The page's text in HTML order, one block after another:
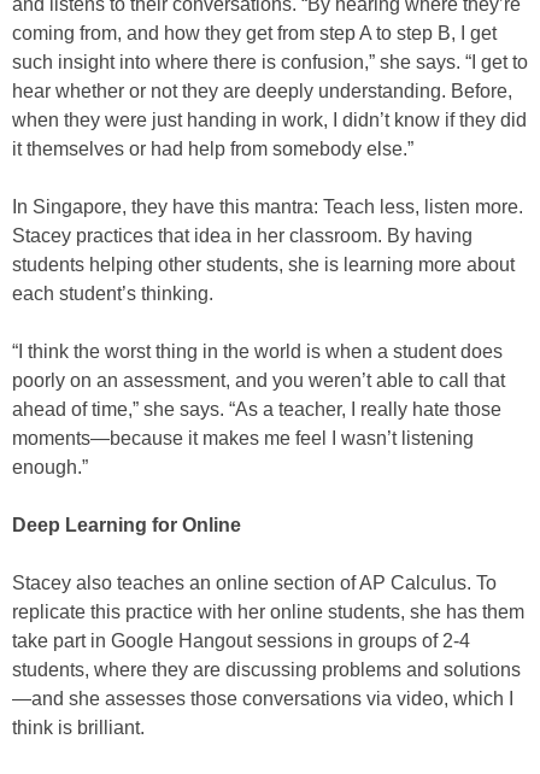
and listens to their conversations. “By hearing where they’re
coming from, and how they get from step A to step B, I get
such insight into where there is confusion,” she says. “I get to
hear whether or not they are deeply understanding. Before,
when they were just handing in work, I didn’t know if they did
it themselves or had help from somebody else.”
In Singapore, they have this mantra: Teach less, listen more.
Stacey practices that idea in her classroom. By having
students helping other students, she is learning more about
each student’s thinking.
“I think the worst thing in the world is when a student does
poorly on an assessment, and you weren’t able to call that
ahead of time,” she says. “As a teacher, I really hate those
moments—because it makes me feel I wasn’t listening
enough.”
Deep Learning for Online
Stacey also teaches an online section of AP Calculus. To
replicate this practice with her online students, she has them
take part in Google Hangout sessions in groups of 2-4
students, where they are discussing problems and solutions
—and she assesses those conversations via video, which I
think is brilliant.